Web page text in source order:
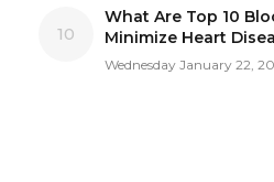
10
What Are Top 10
Minimize Heart
Wednesday January 22,